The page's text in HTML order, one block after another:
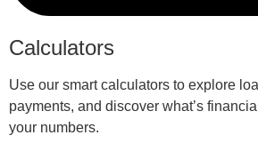
Calculators
Use our smart calculators to explore
payments, and discover what’s
your numbers.